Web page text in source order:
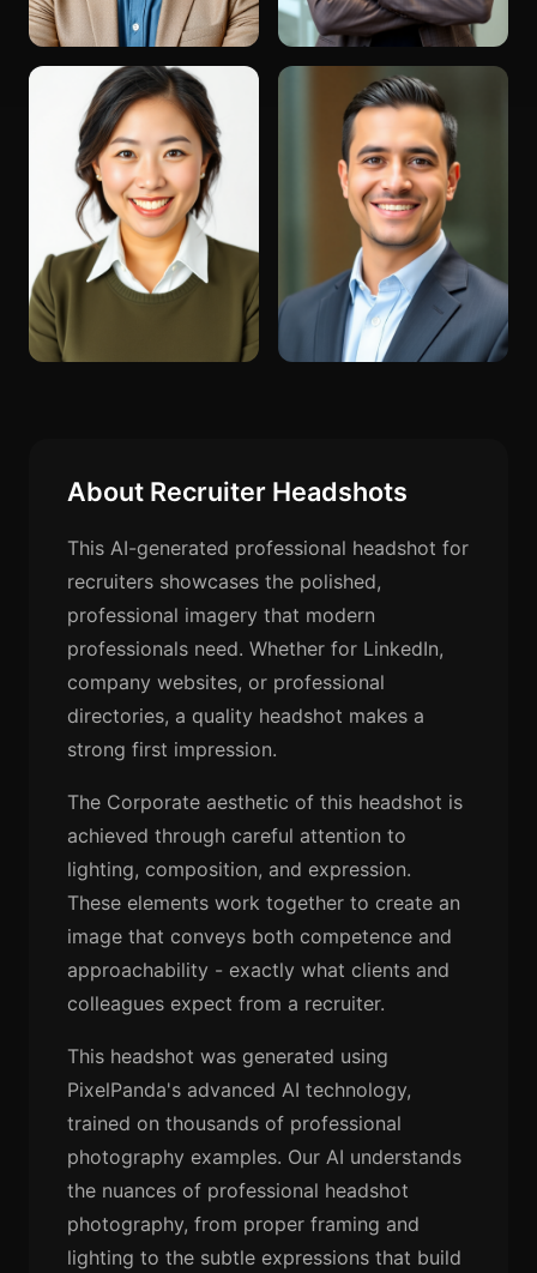
About Recruiter Headshots
This AI-generated professional headshot for
recruiters showcases the polished,
professional imagery that modern
professionals need. Whether for LinkedIn,
company websites, or professional
directories, a quality headshot makes a
strong first impression.
The Corporate aesthetic of this headshot is
achieved through careful attention to
lighting, composition, and expression.
These elements work together to create an
image that conveys both competence and
approachability - exactly what clients and
colleagues expect from a recruiter.
This headshot was generated using
PixelPanda's advanced AI technology,
trained on thousands of professional
photography examples. Our AI understands
the nuances of professional headshot
photography, from proper framing and
lighting to the subtle expressions that build